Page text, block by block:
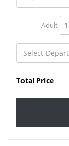
Adult
Total Price